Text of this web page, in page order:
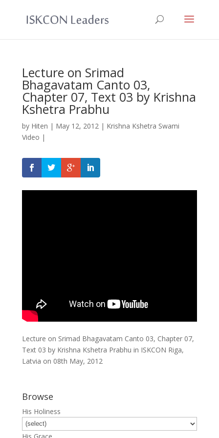
Lecture on Srimad
Bhagavatam Canto 03,
Chapter 07, Text 03 by Krishna
Kshetra Prabhu
by Hiten | May 12, 2012| Krishna Kshetra Swami
Video |
Lecture on Srimad Bhagavatam Canto 03, Chapter 07,
Text 03 by Krishna Kshetra Prabhu in ISKCON Riga,
Latvia on 08th May, 2012
Browse
His Holiness